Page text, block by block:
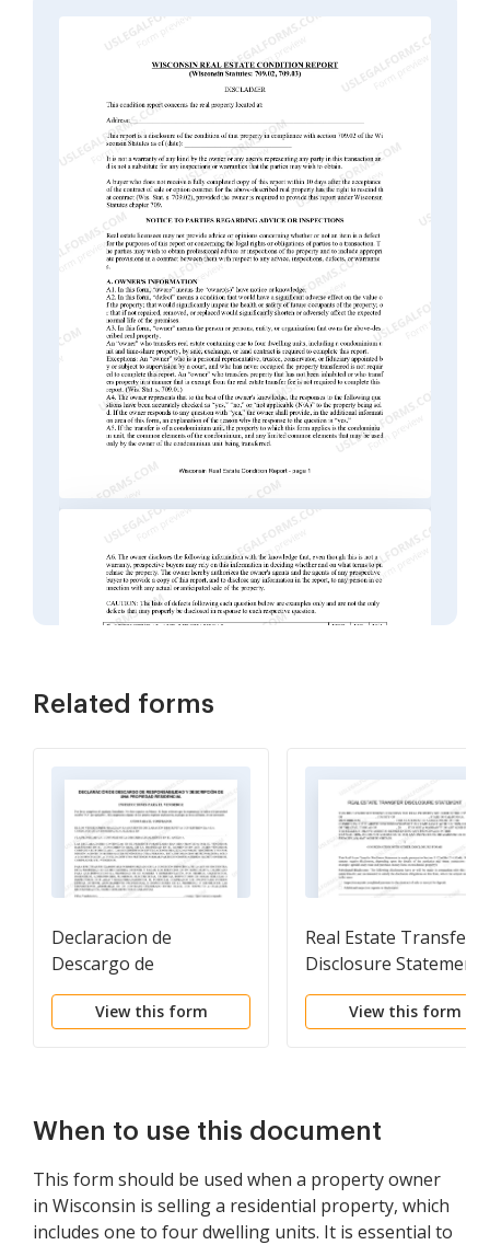
Related forms
Declaracion de
Descargo de
Responsabilidad y
Descripcion de una
Disclaimer Statement
View this form
Real Estate Transfer
Disclosure Statement
View this form
When to use this document
This form should be used when a property owner
in Wisconsin is selling a residential property, which
includes one to four dwelling units. It is essential to